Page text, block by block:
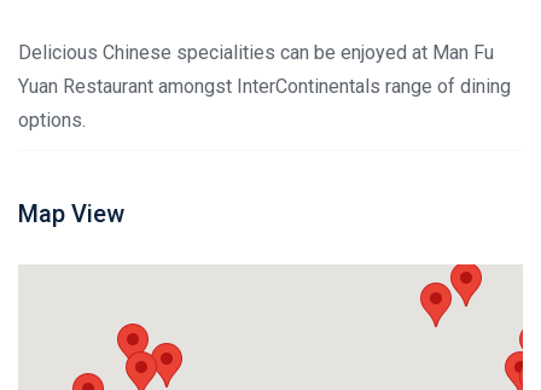
Delicious Chinese specialities can be enjoyed at Man Fu
Yuan Restaurant amongst InterContinentals range of dining
options.
Map View